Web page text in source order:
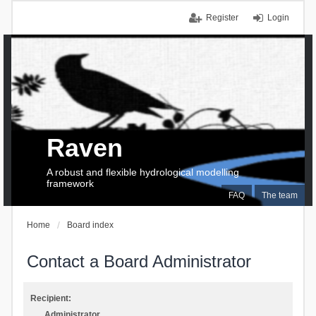
Login
Register
FAQ The team
Raven
A robust and flexible hydrological modelling
framework
Home Board index
Contact a Board Administrator
Recipient: